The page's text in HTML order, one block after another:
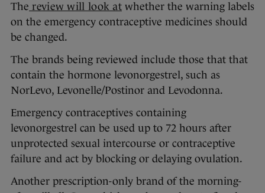
The review will look at whether the warning labels
on the emergency contraceptive medicines should
be changed.
The brands being reviewed include those that that
contain the hormone levonorgestrel, such as
NorLevo, Levonelle/Postinor and Levodonna.
Emergency contraceptives containing
levonorgestrel can be used up to 72 hours after
unprotected sexual intercourse or contraceptive
failure and act by blocking or delaying ovulation.
Another prescription-only brand of the morning-